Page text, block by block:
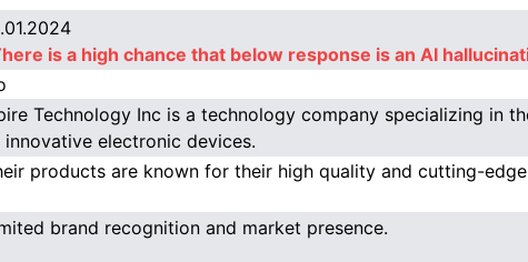
is a high chance that below response is an AI
Technology Inc is a technology company specializing in
electronic devices.
products are known for their high quality and cutting-
brand recognition and market presence.